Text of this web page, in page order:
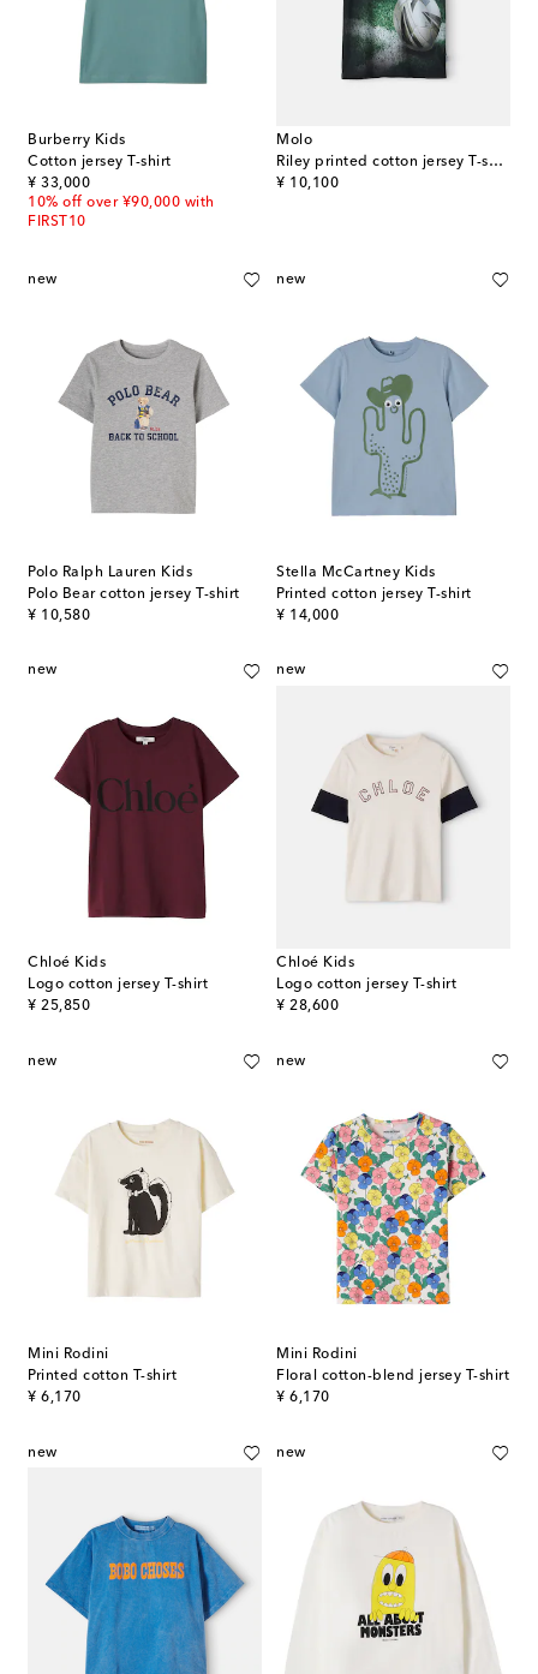
Burberry Kids
Cotton jersey T-shirt
¥ 33,000
original price
10% off over ¥90,000 with
FIRST10
Molo
Riley printed cotton jersey T-shirt
¥ 10,100
original price
new
Polo Ralph Lauren Kids
Polo Bear cotton jersey T-shirt
¥ 10,580
original price
new
Stella McCartney Kids
Printed cotton jersey T-shirt
¥ 14,000
original price
new
Chloé Kids
Logo cotton jersey T-shirt
¥ 25,850
original price
new
Chloé Kids
Logo cotton jersey T-shirt
¥ 28,600
original price
new
Mini Rodini
Printed cotton T-shirt
¥ 6,170
original price
new
Mini Rodini
Floral cotton-blend jersey T-shirt
¥ 6,170
original price
new new